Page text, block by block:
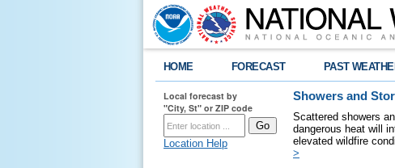
HOME FORECAST PAST
Local forecast by
"City, St" or ZIP code
Location Help
Showers and
Scattered showers
dangerous heat will
elevated wildfire
>